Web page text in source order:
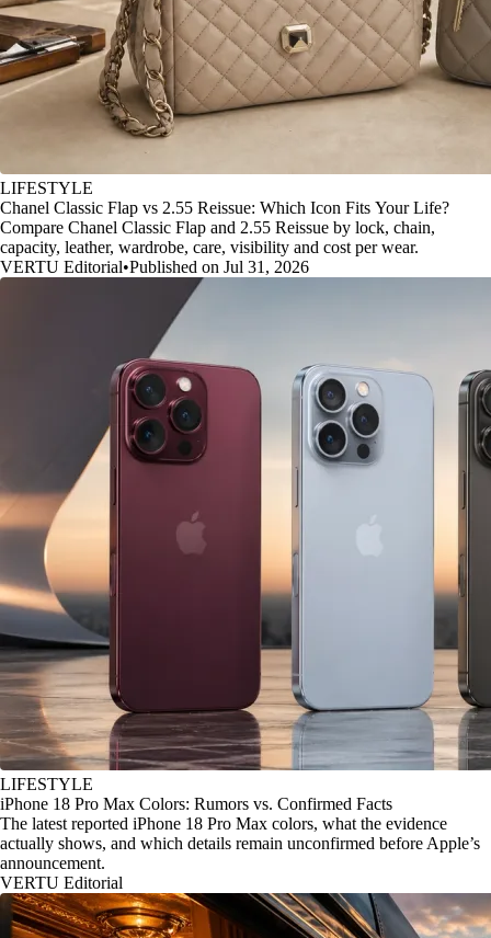
LIFESTYLE
Chanel Classic Flap vs 2.55 Reissue: Which Icon Fits Your Life?
Compare Chanel Classic Flap and 2.55 Reissue by lock, chain,
capacity, leather, wardrobe, care, visibility and cost per wear.
VERTU Editorial•Published on Jul 31, 2026
LIFESTYLE
iPhone 18 Pro Max Colors: Rumors vs. Confirmed Facts
The latest reported iPhone 18 Pro Max colors, what the evidence
actually shows, and which details remain unconfirmed before Apple’s
announcement.
VERTU Editorial